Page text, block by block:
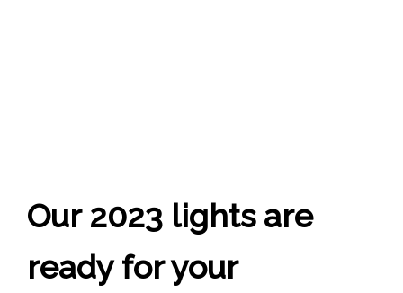
Our 2023 lights are
ready for your